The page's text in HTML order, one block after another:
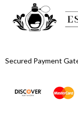
Secured Payment